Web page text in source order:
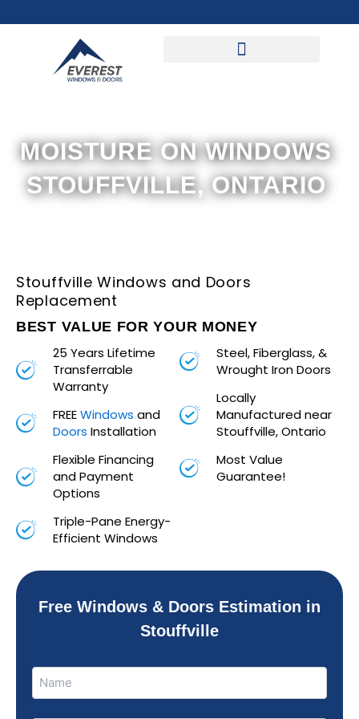
to
MOISTURE ON WINDOWS
STOUFFVILLE, ONTARIO
Stouffville Windows and Doors
Replacement
BEST VALUE FOR YOUR MONEY
25 Years Lifetime
Transferrable
Warranty
FREEWindows and
Doors Installation
Flexible Financing
and Payment
Options
Triple-Pane Energy-
Efficient Windows
Steel, Fiberglass, &
Wrought Iron Doors
Locally
Manufactured near
Stouffville, Ontario
Most Value
Guarantee!
Free Windows & Doors Estimation in
Stouffville
Name
(Required)